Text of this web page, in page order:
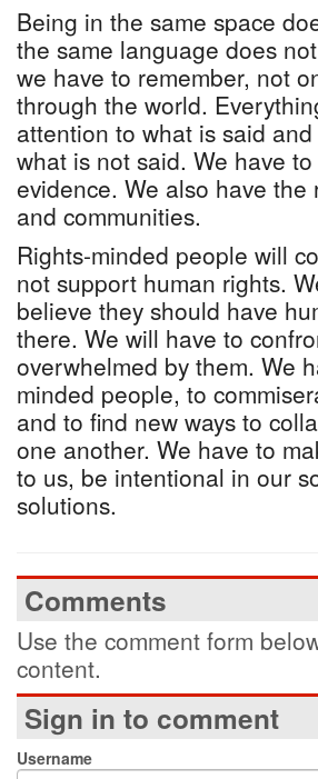
Being in the same space
the same language does
we have to remember, not
through the world.
attention to what is said
what is not said. We have
evidence. We also have
and communities.
Rights-minded people will
not support human rights.
believe they should have
there. We will have to
overwhelmed by them. We
minded people, to
and to find new ways to
one another. We have to
to us, be intentional in our
solutions.
Comments
Use the comment form
content.
Sign in to comment
Username